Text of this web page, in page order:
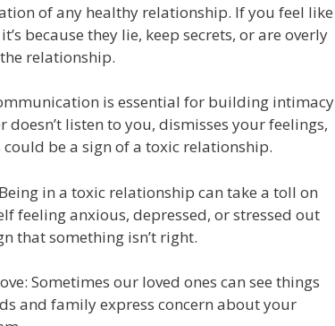
of any healthy relationship. If you feel like
because they lie, keep secrets, or are overly
relationship.
is essential for building intimacy
listen to you, dismisses your feelings,
be a sign of a toxic relationship.
in a toxic relationship can take a toll on
feeling anxious, depressed, or stressed out
that something isn’t right.
Sometimes our loved ones can see things
and family express concern about your